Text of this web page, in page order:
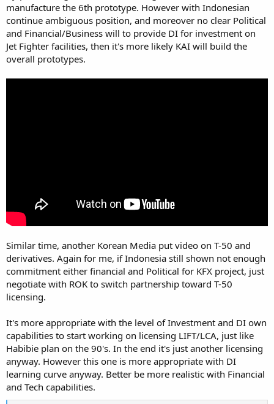
manufacture the 6th prototype. However with Indonesian
continue ambiguous position, and moreover no clear Political
and Financial/Business will to provide DI for investment on
Jet Fighter facilities, then it's more likely KAI will build the
overall prototypes.
Similar time, another Korean Media put video on T-50 and
derivatives. Again for me, if Indonesia still shown not enough
commitment either financial and Political for KFX project, just
negotiate with ROK to switch partnership toward T-50
licensing.
It's more appropriate with the level of Investment and DI own
capabilities to start working on licensing LIFT/LCA, just like
Habibie plan on the 90's. In the end it's just another licensing
anyway. However this one is more appropriate with DI
learning curve anyway. Better be more realistic with Financial
and Tech capabilities.